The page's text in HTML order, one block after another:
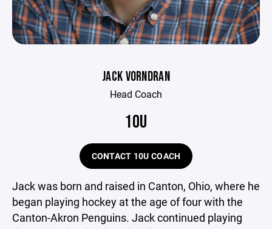
JACK VORNDRAN
Head Coach
10U
CONTACT 10U COACH
Jack was born and raised in Canton, Ohio, where he
began playing hockey at the age of four with the
Canton-Akron Penguins. Jack continued playing